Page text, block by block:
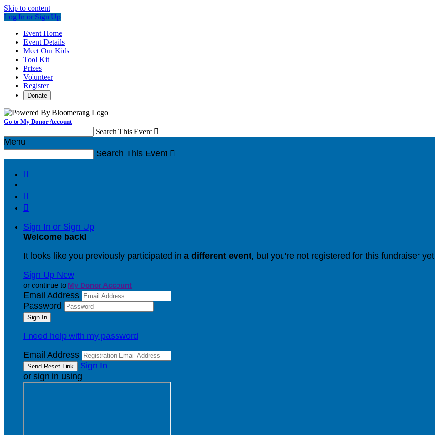
Skip to content
Log In or Sign Up
Event Home
Event Details
Meet Our Kids
Tool Kit
Prizes
Volunteer
Register
Donate
Go to My Donor Account
Search This Event 
Menu
Search This Event 



Sign In or Sign Up
Welcome back!
It looks like you previously participated in a different event, but you're not registered for this fundraiser
Sign Up Now
or continue to My Donor Account
Email Address
Password
I need help with my password
Email Address
Sign In
or sign in using